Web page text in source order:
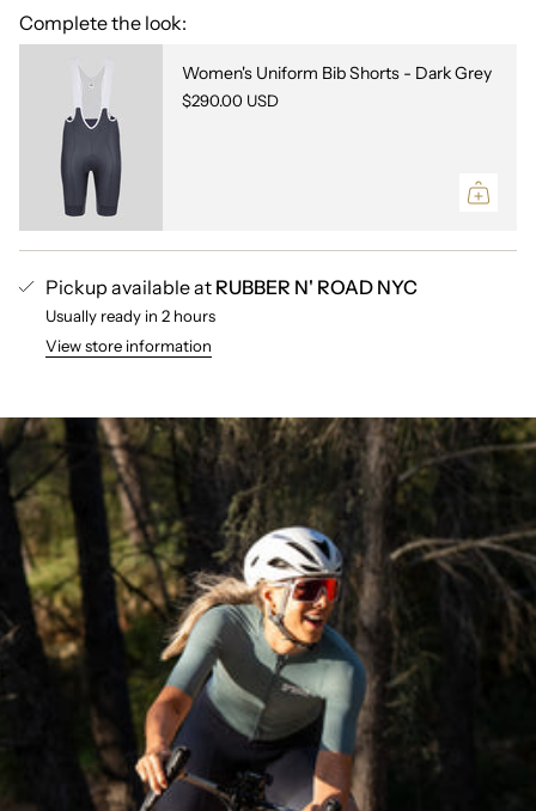
Complete the look:
Women's Uniform Bib Shorts - Dark Grey
$290.00 USD
Pickup available at RUBBER N' ROAD NYC
Usually ready in 2 hours
View store information